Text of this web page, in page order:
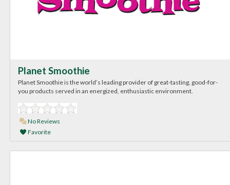
Planet Smoothie
Planet Smoothie is the world’s leading provider of great-tasting, good-for-
you products served in an energized, enthusiastic environment.
No Reviews
Favorite